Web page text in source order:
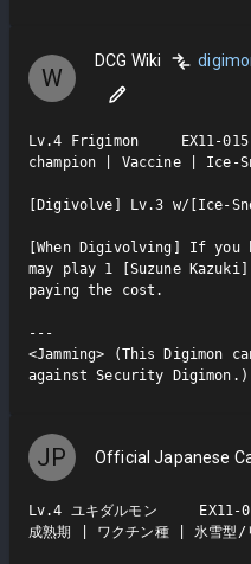
W
DCG Wiki
Lv.4 Frigimon     EX11-
champion | Vaccine | Ice-
[Digivolve] Lv.3 w/[Ice-
[When Digivolving] If you
may play 1 [Suzune
paying the cost.
---
<Jamming> (This
JP Official Japanese
Lv.4 ユキダルモン     EX11-
成熟期 | ワクチン種 | 氷雪型/